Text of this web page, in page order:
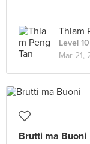
Thiam
Level
Mar 21,
Brutti ma Buoni